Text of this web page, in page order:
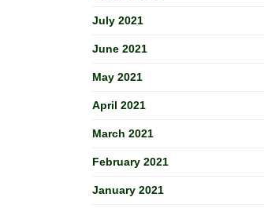
July 2021
June 2021
May 2021
April 2021
March 2021
February 2021
January 2021